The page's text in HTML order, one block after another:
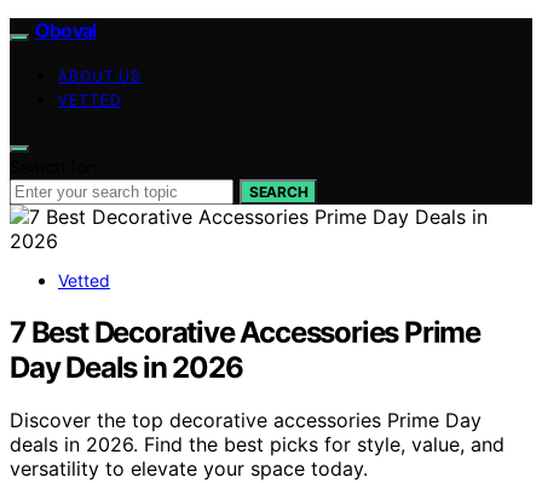
Oboval
ABOUT US
VETTED
SEARCH
Vetted
7 Best Decorative Accessories Prime
Day Deals in 2026
Discover the top decorative accessories Prime Day
deals in 2026. Find the best picks for style, value, and
versatility to elevate your space today.